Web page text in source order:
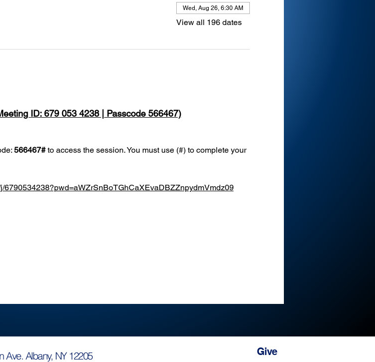
Wed, Aug 26, 6:30 AM
View all 196 dates
ID: 679 053 4238 | Passcode 566467)
566467# to access the session. You must use (#) to complete your
6790534238?pwd=aWZrSnBoTGhCaXEvaDBZZnpydmVmdz09
Ave. Albany, NY 12205 Give